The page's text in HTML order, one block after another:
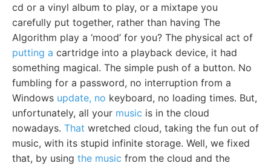
cd or a vinyl album to play, or a mixtape you
carefully put together, rather than having The
Algorithm play a ‘mood’ for you? The physical act of
putting a cartridge into a playback device, it had
something magical. The simple push of a button. No
fumbling for a password, no interruption from a
Windows update, no keyboard, no loading times. But,
unfortunately, all your music is in the cloud
nowadays. That wretched cloud, taking the fun out of
music, with its stupid infinite storage. Well, we fixed
that, by using the music from the cloud and the